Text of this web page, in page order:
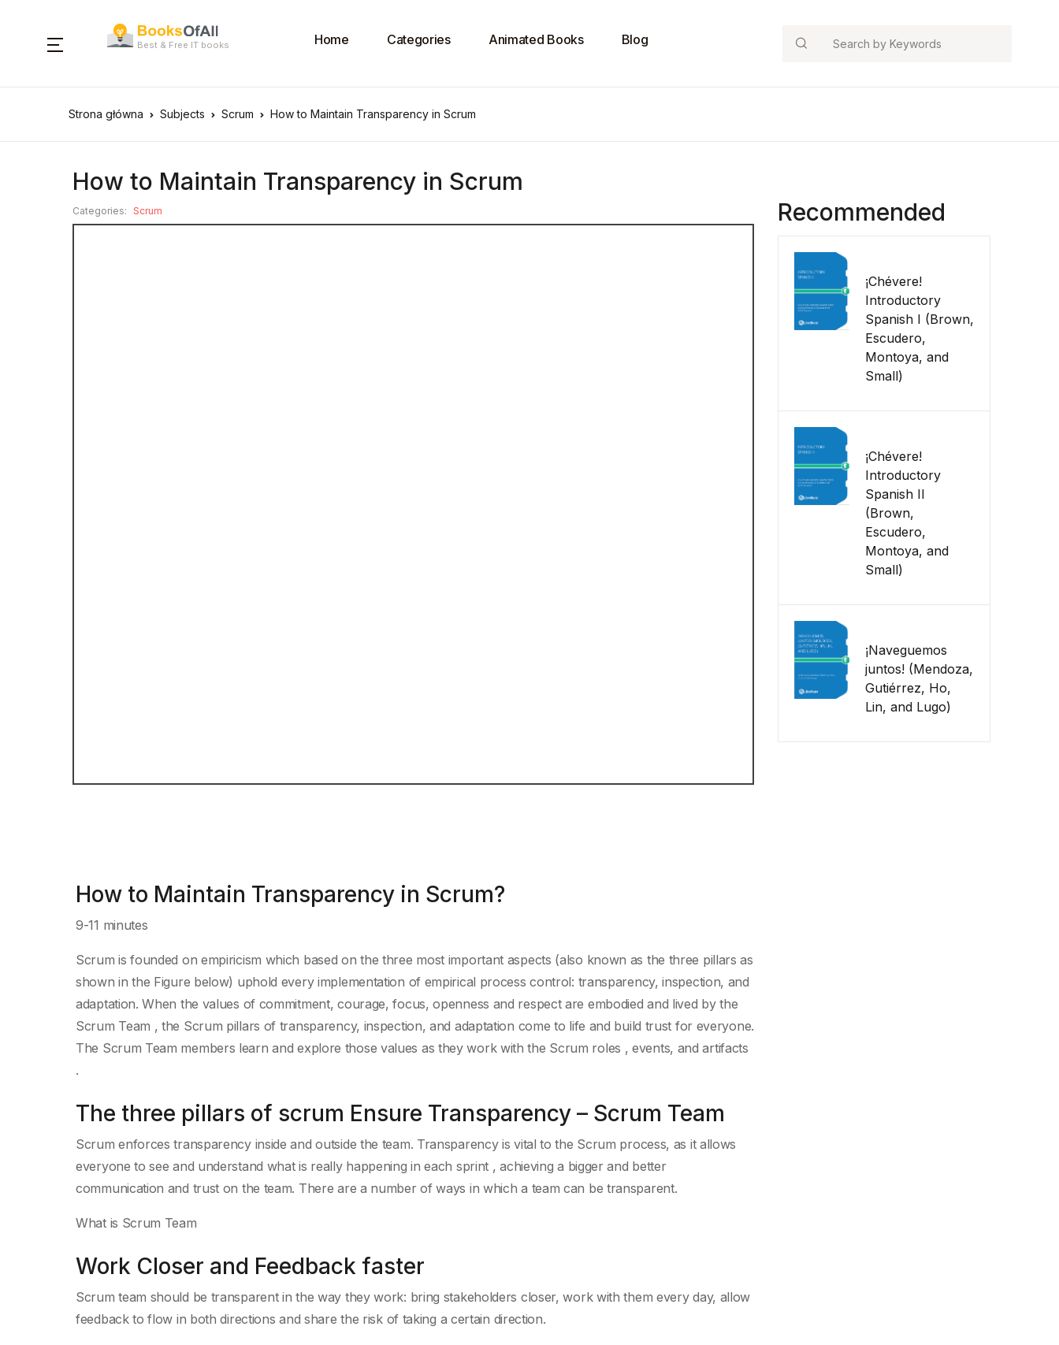
Best & Free IT books Home Categories Animated Books Blog Search
Strona główna Subjects Scrum How to Maintain Transparency in Scrum
How to Maintain Transparency in Scrum
Categories: Scrum Recommended
¡Chévere!
Introductory
Spanish I (Brown,
Escudero,
Montoya, and
Small)
¡Chévere!
Introductory
Spanish II
(Brown,
Escudero,
Montoya, and
Small)
¡Naveguemos
juntos! (Mendoza,
Gutiérrez, Ho,
Lin, and Lugo)
How to Maintain Transparency in Scrum?
9-11 minutes
Scrum is founded on empiricism which based on the three most important aspects (also known as the three pillars as
shown in the Figure below) uphold every implementation of empirical process control: transparency, inspection, and
adaptation. When the values of commitment, courage, focus, openness and respect are embodied and lived by the
Scrum Team , the Scrum pillars of transparency, inspection, and adaptation come to life and build trust for everyone.
The Scrum Team members learn and explore those values as they work with the Scrum roles , events, and artifacts
.
The three pillars of scrum Ensure Transparency – Scrum Team
Scrum enforces transparency inside and outside the team. Transparency is vital to the Scrum process, as it allows
everyone to see and understand what is really happening in each sprint , achieving a bigger and better
communication and trust on the team. There are a number of ways in which a team can be transparent.
What is Scrum Team
Work Closer and Feedback faster
Scrum team should be transparent in the way they work: bring stakeholders closer, work with them every day, allow
feedback to flow in both directions and share the risk of taking a certain direction.